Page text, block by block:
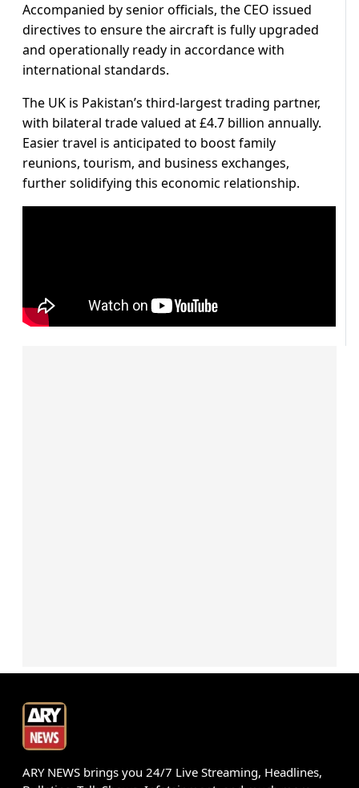
Accompanied by senior officials, the CEO issued
directives to ensure the aircraft is fully upgraded
and operationally ready in accordance with
international standards.
The UK is Pakistan’s third-largest trading partner,
with bilateral trade valued at £4.7 billion annually.
Easier travel is anticipated to boost family
reunions, tourism, and business exchanges,
further solidifying this economic relationship.
ARY NEWS brings you 24/7 Live Streaming, Headlines,